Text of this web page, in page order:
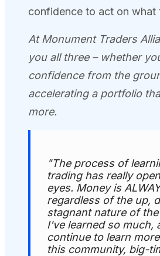
confidence to act on what
At Monument Traders
you all three – whether
confidence from the
accelerating a portfolio
more.
"The process of
trading has really
eyes. Money is
regardless of the up,
stagnant nature of
I've learned so much,
continue to learn
this community, big-